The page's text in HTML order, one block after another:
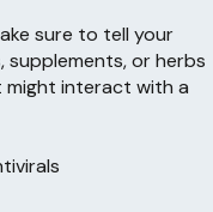
sure to tell your
or herbs
might interact with a